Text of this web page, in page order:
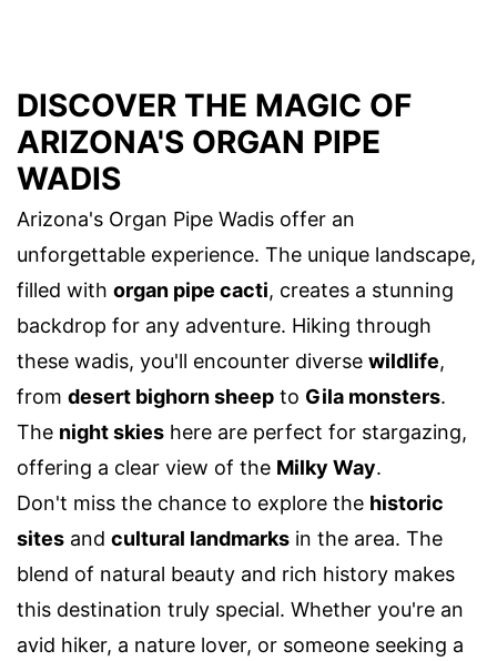
DISCOVER THE MAGIC OF
ARIZONA'S ORGAN PIPE
WADIS
Arizona's Organ Pipe Wadis offer an
unforgettable experience. The unique landscape,
filled with organ pipe cacti, creates a stunning
backdrop for any adventure. Hiking through
these wadis, you'll encounter diverse wildlife,
from desert bighorn sheep to Gila monsters.
The night skies here are perfect for stargazing,
offering a clear view of the Milky Way.
Don't miss the chance to explore the historic
sites and cultural landmarks in the area. The
blend of natural beauty and rich history makes
this destination truly special. Whether you're an
avid hiker, a nature lover, or someone seeking a